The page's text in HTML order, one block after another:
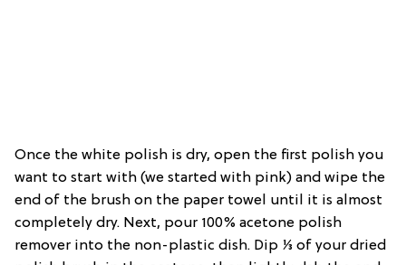
Once the white polish is dry, open the first polish you
want to start with (we started with pink) and wipe the
end of the brush on the paper towel until it is almost
completely dry. Next, pour 100% acetone polish
remover into the non-plastic dish. Dip ⅓ of your dried